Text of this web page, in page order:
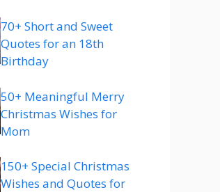
70+ Short and Sweet
Quotes for an 18th
Birthday
50+ Meaningful Merry
Christmas Wishes for
Mom
150+ Special Christmas
Wishes and Quotes for